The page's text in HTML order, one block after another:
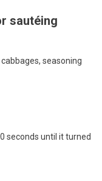
sautéing
seasoning
seconds until it turned